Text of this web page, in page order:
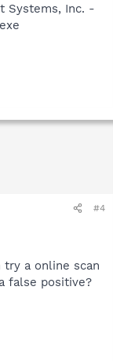
Systems, Inc. -
#4
try a online scan
false positive?